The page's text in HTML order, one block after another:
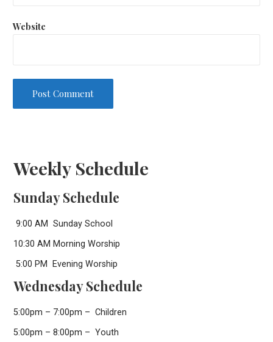
Website
Weekly Schedule
Sunday Schedule
9:00 AM Sunday School
10:30 AM Morning Worship
5:00 PM Evening Worship
Wednesday Schedule
5:00pm – 7:00pm – Children
5:00pm – 8:00pm – Youth